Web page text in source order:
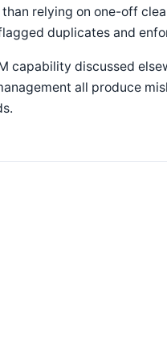
relying on one-off
duplicates and
capability discussed
all produce